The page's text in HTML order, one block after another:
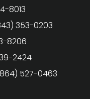
8013
353-0203
8206
2424
527-0463